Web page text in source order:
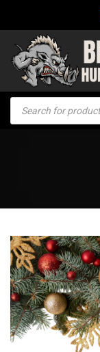
content
Products
search